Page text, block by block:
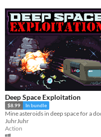
Deep Space Exploitation
$8.99 In bundle
JuhrJuhr
Action